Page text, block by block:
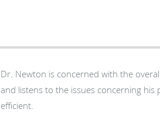
Dr. Newton is concerned with the overall well being of his patient.
and listens to the issues concerning
efficient.